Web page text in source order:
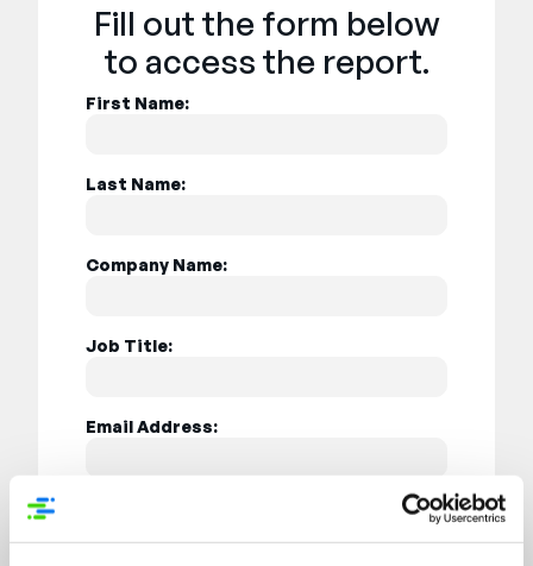
Fill out the form below
to access the report.
First Name:
Last Name:
Company Name:
Job Title:
Email Address: